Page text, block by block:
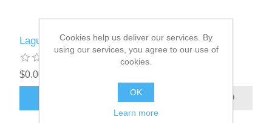
Laguerre
$0.00
Cookies help us deliver our services. By
using our services, you agree to our use of
cookies.
OK
Learn more